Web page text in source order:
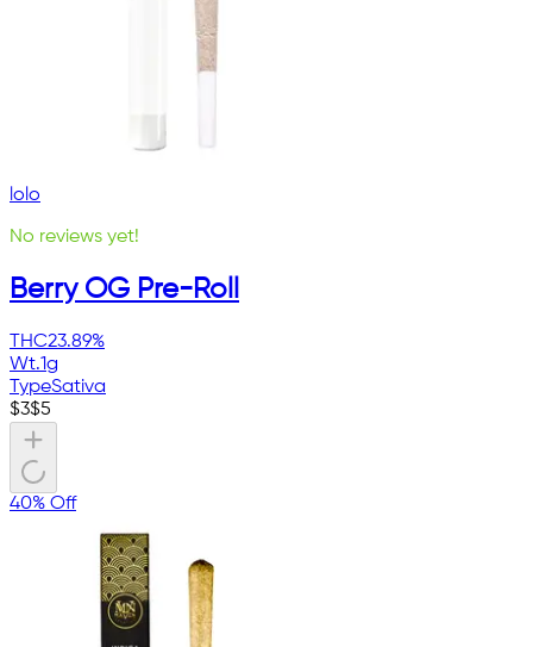
lolo
No reviews yet!
Berry OG Pre-Roll
THC23.89%
Wt.1g
TypeSativa
$3$5
40% Off